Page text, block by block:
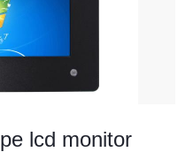
lcd monitor